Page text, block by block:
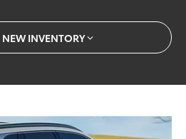
INVENTORY